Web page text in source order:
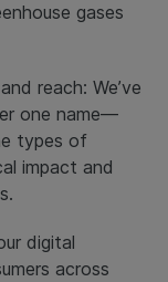
gases
reach: We’ve
one name—
types of
impact and
digital
across